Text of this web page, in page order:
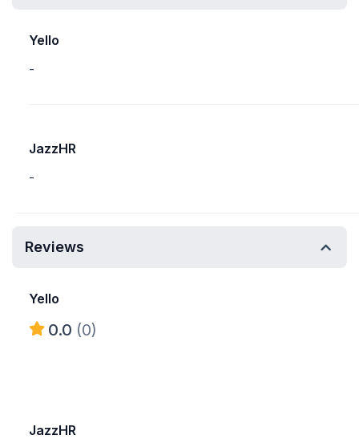
Yello
-
JazzHR
-
Reviews
Yello
0.0 (0)
JazzHR